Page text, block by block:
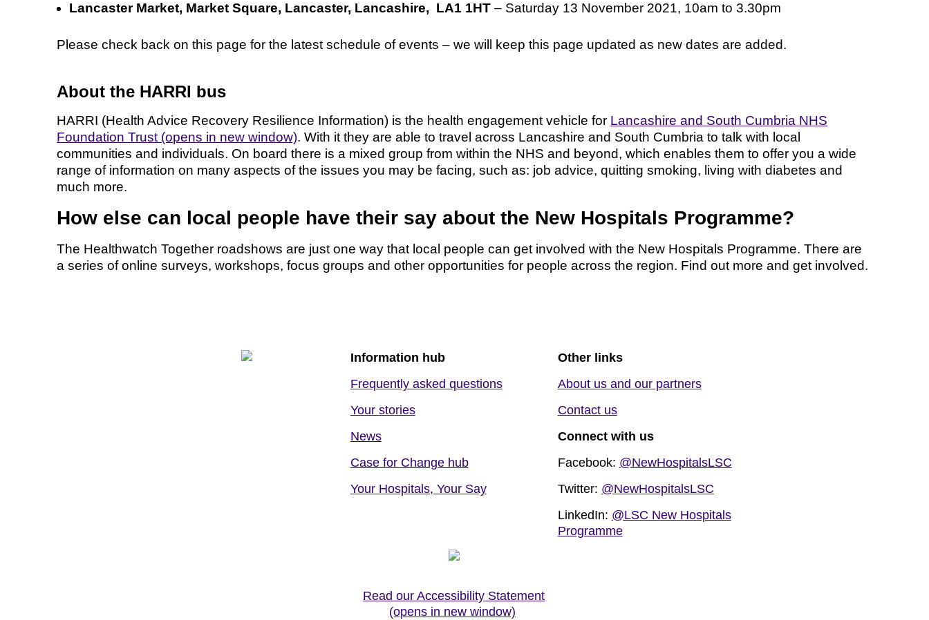
Lancaster Market, Market Square, Lancaster, Lancashire, LA1 1HT – Saturday 13 November 2021, 10am to 3.30pm
Please check back on this page for the latest schedule of events – we will keep this page updated as new dates are added.
About the HARRI bus
HARRI (Health Advice Recovery Resilience Information) is the health engagement vehicle for Lancashire and South Cumbria NHS
Foundation Trust (opens in new window). With it they are able to travel across Lancashire and South Cumbria to talk with local
communities and individuals. On board there is a mixed group from within the NHS and beyond, which enables them to offer you a wide
range of information on many aspects of the issues you may be facing, such as: job advice, quitting smoking, living with diabetes and
much more.
How else can local people have their say about the New Hospitals Programme?
The Healthwatch Together roadshows are just one way that local people can get involved with the New Hospitals Programme. There are
a series of online surveys, workshops, focus groups and other opportunities for people across the region. Find out more and get involved.
Information hub
Frequently asked questions
Your stories
News
Case for Change hub
Your Hospitals, Your Say
Other links
About us and our partners
Contact us
Connect with us
Facebook: @NewHospitalsLSC
Twitter: @NewHospitalsLSC
LinkedIn: @LSC New Hospitals
Programme
Read our Accessibility Statement
(opens in new window)